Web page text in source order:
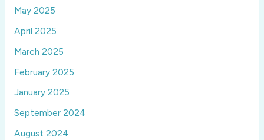
May 2025
April 2025
March 2025
February 2025
January 2025
September 2024
August 2024